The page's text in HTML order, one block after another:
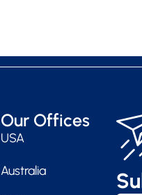
Our Offices
USA
Australia